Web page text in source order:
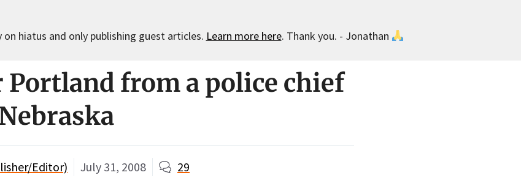
hiatus and only publishing guest articles. Learn more here. Thank you. - Jonathan
Portland from a police chief
Editor) July 31, 2008 29